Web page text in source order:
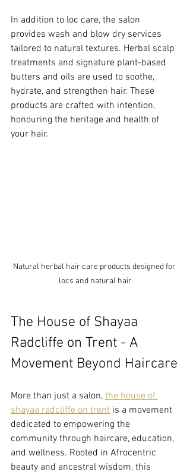
In addition to loc care, the salon
provides wash and blow dry services
tailored to natural textures. Herbal scalp
treatments and signature plant-based
butters and oils are used to soothe,
hydrate, and strengthen hair. These
products are crafted with intention,
honouring the heritage and health of
your hair.
Natural herbal hair care products designed for
locs and natural hair
The House of Shayaa
Radcliffe on Trent - A
Movement Beyond Haircare
More than just a salon, the house of
shayaa radcliffe on trent is a movement
dedicated to empowering the
community through haircare, education,
and wellness. Rooted in Afrocentric
beauty and ancestral wisdom, this